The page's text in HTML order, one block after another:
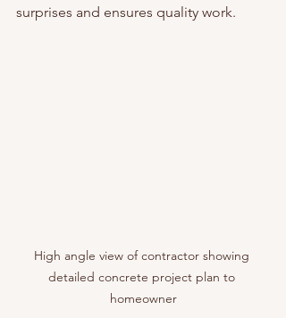
surprises and ensures quality work.
High angle view of contractor showing
detailed concrete project plan to
homeowner